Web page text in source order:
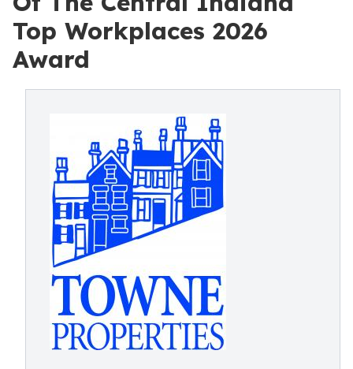
Top Workplaces 2026
Award